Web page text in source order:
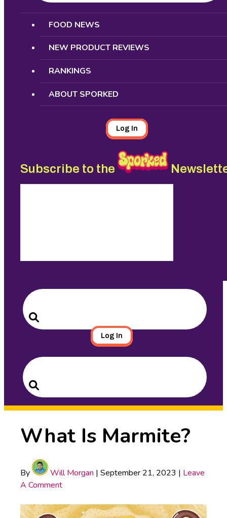
Search
FOOD NEWS
NEW PRODUCT REVIEWS
RANKINGS
ABOUT SPORKED
Log In
Subscribe to the
Search
for:
Search
Log In
Search
for:
Search
What Is Marmite?
By Will Morgan | September 21, 2023 | Leave
A Comment